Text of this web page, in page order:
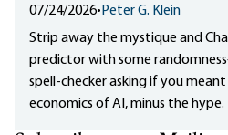
07/24/2026•Peter G. Klein
Strip away the mystique and
predictor with some
spell-checker asking if you
economics of AI, minus the hype.